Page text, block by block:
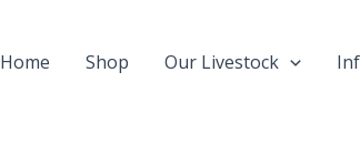
Home Shop Our Livestock